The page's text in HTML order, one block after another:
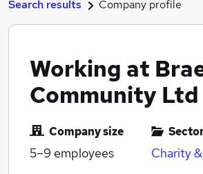
Search results Company profile
Working at
Community Ltd
Company size
5–9 employees Charity